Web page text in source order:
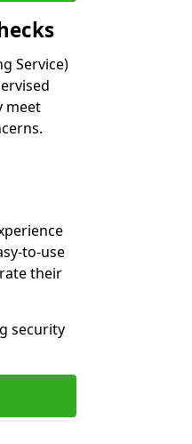
Service)
meet
to-use
their
security